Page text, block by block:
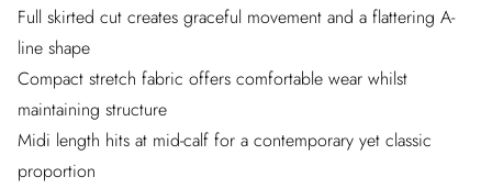
Full skirted cut creates graceful movement and a flattering A-
line shape
Compact stretch fabric offers comfortable wear whilst
maintaining structure
Midi length hits at mid-calf for a contemporary yet classic
proportion